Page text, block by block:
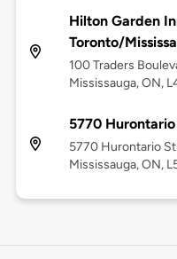
Hilton Garden
Toronto/
100 Traders
Mississauga, ON,
5770
5770 Hurontario
Mississauga, ON,